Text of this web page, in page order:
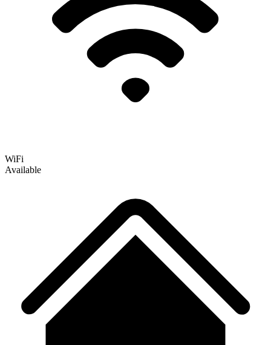
WiFi
Available